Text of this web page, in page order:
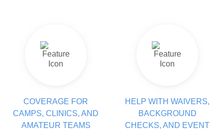
COVERAGE FOR
CAMPS, CLINICS, AND
AMATEUR TEAMS
HELP WITH WAIVERS,
BACKGROUND
CHECKS, AND EVENT